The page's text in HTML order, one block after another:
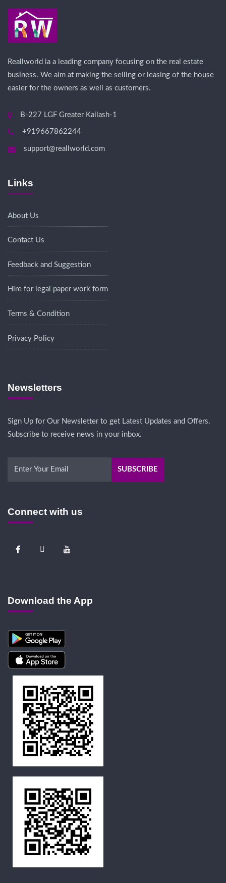
Reallworld ia a leading company focusing on the real estate
business. We aim at making the selling or leasing of the house
easier for the owners as well as customers.
B-227 LGF Greater Kailash-1
+919667862244
support@reallworld.com
Links
About Us
Contact Us
Feedback and Suggestion
Hire for legal paper work form
Terms & Condition
Privacy Policy
Newsletters
Sign Up for Our Newsletter to get Latest Updates and Offers.
Subscribe to receive news in your inbox.
Connect with us
Download the App